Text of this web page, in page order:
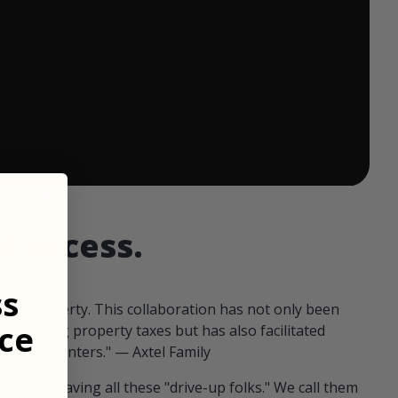
access.
our property. This collaboration has not only been
offsetting property taxes but has also facilitated
fellow hunters." — Axtel Family
than having all these "drive-up folks." We call them
ends in: